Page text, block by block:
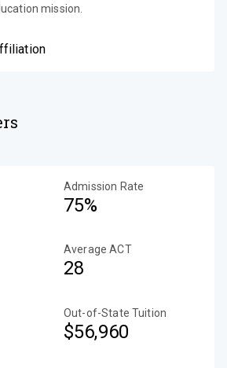
mission.
Admission Rate
75%
Average ACT
28
Out-of-State Tuition
$56,960